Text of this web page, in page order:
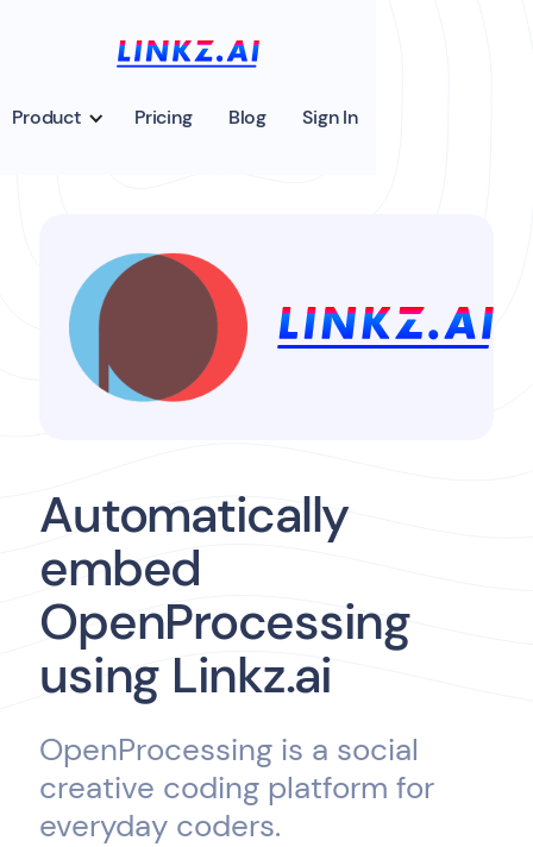
Product Pricing Blog Sign In
Automatically
embed
OpenProcessing
using Linkz.ai
OpenProcessing is a social
creative coding platform for
everyday coders.